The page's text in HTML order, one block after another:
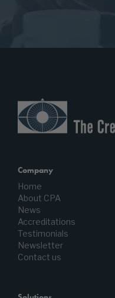
Company
Home
About CPA
News
Accreditations
Testimonials
Newsletter
Contact us